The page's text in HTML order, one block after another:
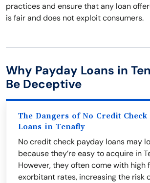
practices and ensure that any loan
is fair and does not exploit consumers.
Why Payday Loans in
Be Deceptive
The Dangers of No Credit Check
Loans in Tenafly
No credit check payday loans may
because they’re easy to acquire in
However, they often come with high
exorbitant rates, increasing the risk